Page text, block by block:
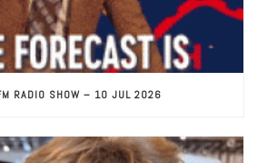
RADIO SHOW – 10 JUL 2026